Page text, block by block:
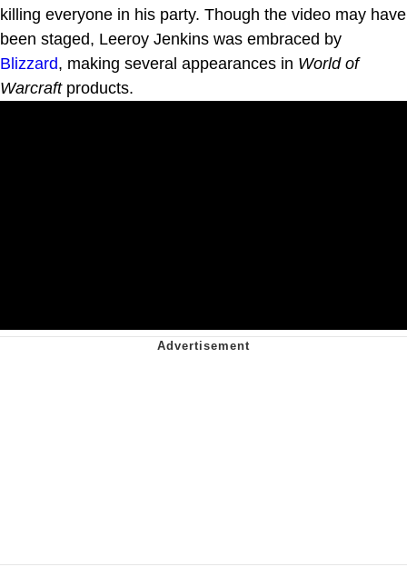
killing everyone in his party. Though the video may have
been staged, Leeroy Jenkins was embraced by
Blizzard, making several appearances in World of
Warcraftproducts.